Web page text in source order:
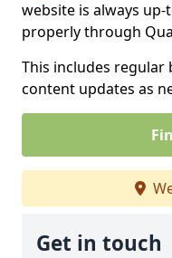
website is always
properly through
This includes regular
content updates as
Get in touch